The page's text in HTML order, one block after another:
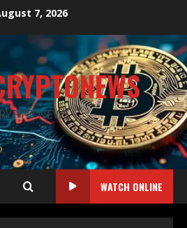
7, 2026
NEWS
WATCH ONLINE